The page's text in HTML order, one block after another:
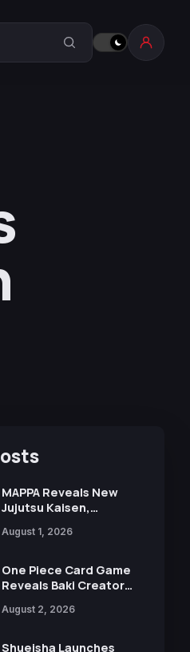
MAPPA Reveals New
Jujutsu Kaisen,
Attack on Titan
15th Anniversary Expo
August 1, 2026
One Piece Card Game
Reveals Baki Creator
Illustration of Kaido,
in New Booster
August 2, 2026
Shueisha Launches